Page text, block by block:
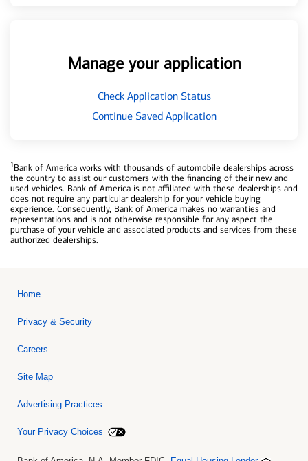
Manage your application
Check Application Status
Continue Saved Application
1Bank of America works with thousands of automobile dealerships across
the country to assist our customers with the financing of their new and
used vehicles. Bank of America is not affiliated with these dealerships and
does not require any particular dealership for your vehicle buying
experience. Consequently, Bank of America makes no warranties and
representations and is not otherwise responsible for any aspect the
purchase of your vehicle and associated products and services from these
authorized dealerships.
Home
Privacy & Security
Careers
Site Map
Advertising Practices
Your Privacy Choices